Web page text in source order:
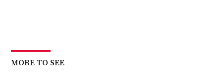
MORE TO SEE